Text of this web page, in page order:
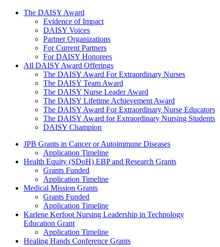
The Daisy Award
The DAISY Award
Evidence of Impact
DAISY Voices
Partner Organizations
For Current Partners
For DAISY Honorees
All DAISY Award Offerings
The DAISY Award For Extraordinary Nurses
The DAISY Team Award
The DAISY Nurse Leader Award
The DAISY Lifetime Achievement Award
The DAISY Award For Extraordinary Nurse Educators
The DAISY Award for Extraordinary Nursing Students
DAISY Champion
Grants Menu
JPB Grants in Cancer or Autoimmune Diseases
Application Timeline
Health Equity (SDoH) EBP and Research Grants
Grants Funded
Application Timeline
Medical Mission Grants
Grants Funded
Application Timeline
Karlene Kerfoot Nursing Leadership in Technology
Education Grant
Application Timeline
Healing Hands Conference Grants